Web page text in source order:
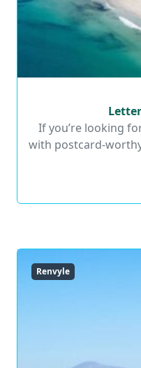
If you’re looking
with postcard-
Renvyle